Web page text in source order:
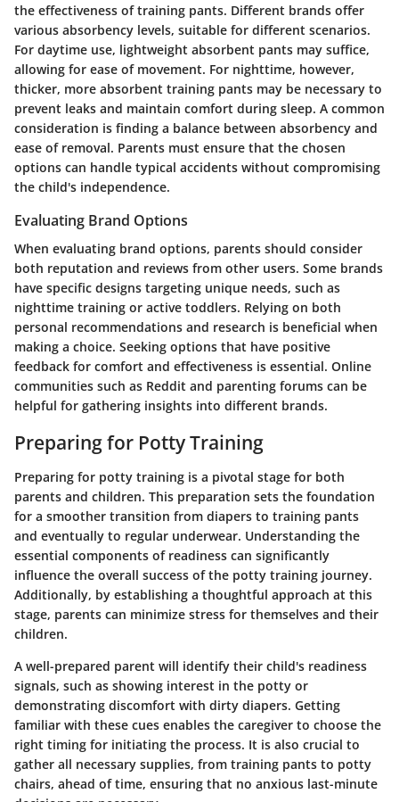
the effectiveness of training pants. Different brands offer
various absorbency levels, suitable for different scenarios.
For daytime use, lightweight absorbent pants may suffice,
allowing for ease of movement. For nighttime, however,
thicker, more absorbent training pants may be necessary to
prevent leaks and maintain comfort during sleep. A common
consideration is finding a balance between absorbency and
ease of removal. Parents must ensure that the chosen
options can handle typical accidents without compromising
the child's independence.
Evaluating Brand Options
When evaluating brand options, parents should consider
both reputation and reviews from other users. Some brands
have specific designs targeting unique needs, such as
nighttime training or active toddlers. Relying on both
personal recommendations and research is beneficial when
making a choice. Seeking options that have positive
feedback for comfort and effectiveness is essential. Online
communities such as Reddit and parenting forums can be
helpful for gathering insights into different brands.
Preparing for Potty Training
Preparing for potty training is a pivotal stage for both
parents and children. This preparation sets the foundation
for a smoother transition from diapers to training pants
and eventually to regular underwear. Understanding the
essential components of readiness can significantly
influence the overall success of the potty training journey.
Additionally, by establishing a thoughtful approach at this
stage, parents can minimize stress for themselves and their
children.
A well-prepared parent will identify their child's readiness
signals, such as showing interest in the potty or
demonstrating discomfort with dirty diapers. Getting
familiar with these cues enables the caregiver to choose the
right timing for initiating the process. It is also crucial to
gather all necessary supplies, from training pants to potty
chairs, ahead of time, ensuring that no anxious last-minute